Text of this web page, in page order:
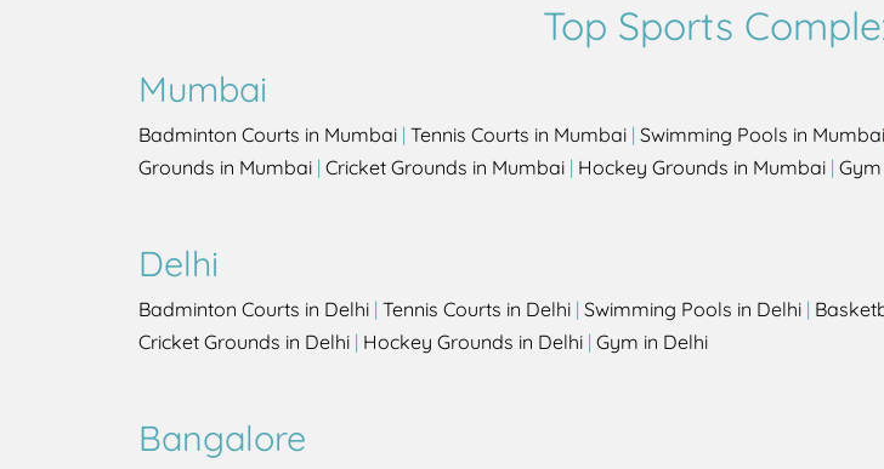
Top Sports
Mumbai
Badminton Courts in Mumbai | Tennis Courts in Mumbai | Swimming Pools in Mumbai
Grounds in Mumbai | Cricket Grounds in Mumbai | Hockey Grounds in Mumbai |
Delhi
Badminton Courts in Delhi | Tennis Courts in Delhi | Swimming Pools in Delhi |
Cricket Grounds in Delhi | Hockey Grounds in Delhi | Gym in Delhi
Bangalore